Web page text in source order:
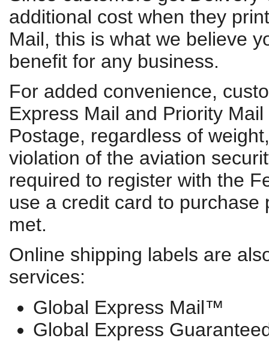
additional cost when they
Mail, this is what we believe
benefit for any business.
For added convenience,
Express Mail and Priority
Postage, regardless of
violation of the aviation
required to register with the
use a credit card to purchase
met.
Online shipping labels are
services:
Global Express Mail™
Global Express